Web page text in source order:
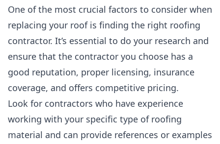
One of the most crucial factors to consider when
replacing your roof is finding the right roofing
contractor. It’s essential to do your research and
ensure that the contractor you choose has a
good reputation, proper licensing, insurance
coverage, and offers competitive pricing.
Look for contractors who have experience
working with your specific type of roofing
material and can provide references or examples